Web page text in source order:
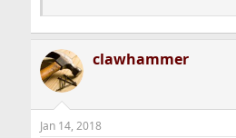
clawhammer
Jan 14, 2018